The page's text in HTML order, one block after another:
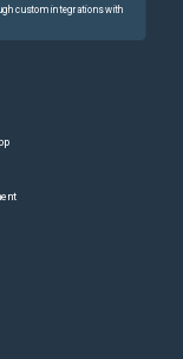
custom integrations with